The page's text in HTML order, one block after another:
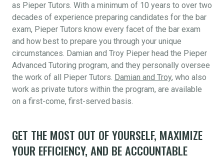
as Pieper Tutors. With a minimum of 10 years to over two
decades of experience preparing candidates for the bar
exam, Pieper Tutors know every facet of the bar exam
and how best to prepare you through your unique
circumstances. Damian and Troy Pieper head the Pieper
Advanced Tutoring program, and they personally oversee
the work of all Pieper Tutors. Damian and Troy, who also
work as private tutors within the program, are available
on a first-come, first-served basis.
GET THE MOST OUT OF YOURSELF, MAXIMIZE
YOUR EFFICIENCY, AND BE ACCOUNTABLE